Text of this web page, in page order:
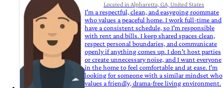
Located in Alpharetta, GA, United States
I'm a respectful, clean, and easygoing roommate
who values a peaceful home. I work full-time and
have a consistent schedule, so I'm responsible
with rent and bills. I keep shared spaces clean,
respect personal boundaries, and communicate
openly if anything comes up. I don't host parties
or create unnecessary noise, and I want everyone
in the home to feel comfortable and at ease. I'm
looking for someone with a similar mindset who
values a friendly, drama-free living environment.